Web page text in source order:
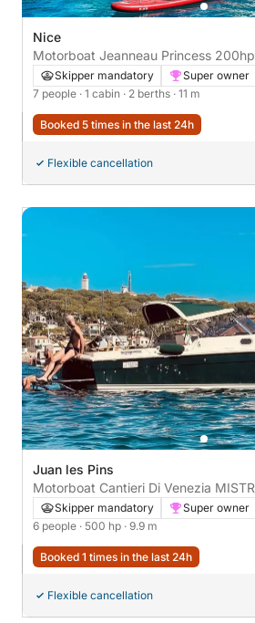
Nice
Motorboat Jeanneau Princess 200hp
Skipper mandatory Super owner
7 people · 1 cabin · 2 berths · 11 m
Booked 5 times in the last 24h
Flexible cancellation
Juan les Pins
Skipper mandatory Super owner
6 people · 500 hp · 9.9 m
Booked 1 times in the last 24h
Flexible cancellation